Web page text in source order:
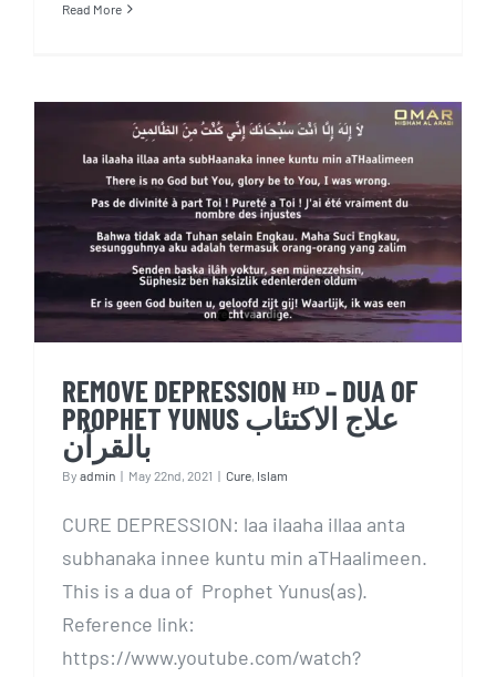
Read More
REMOVE DEPRESSION ᴴᴰ – DUA
OF PROPHET YUNUS علاج
الاكتئاب بالقرآن
REMOVE DEPRESSION ᴴᴰ – DUA OF
PROPHET YUNUS علاج الاكتئاب
بالقرآن
By admin | May 22nd, 2021 | Cure, Islam
CURE DEPRESSION: laa ilaaha illaa anta
subhanaka innee kuntu min aTHaalimeen.
This is a dua of Prophet Yunus(as).
Reference link:
https://www.youtube.com/watch?